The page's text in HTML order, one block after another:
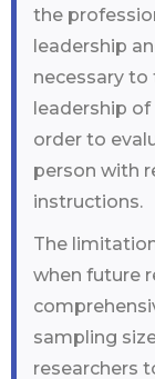
the
leadership
necessary
leadership
order to
person with
instructions.
The
when future
sampling
researchers